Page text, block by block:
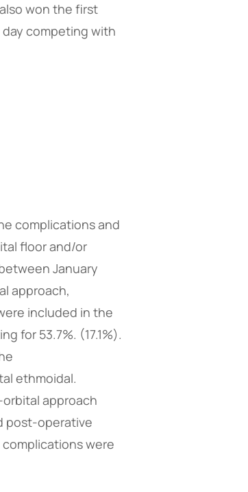
won the first
day competing with
complications and
floor and/or
January
approach,
included in the
for 53.7%. (17.1%).
ethmoidal.
approach
post-operative
were